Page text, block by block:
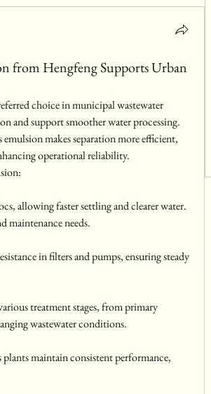
from Hengfeng Supports Urban
choice in municipal wastewater
and support smoother water processing.
makes separation more efficient,
operational reliability.
allowing faster settling and clearer water.
maintenance needs.
in filters and pumps, ensuring steady
treatment stages, from primary
wastewater conditions.
maintain consistent performance,